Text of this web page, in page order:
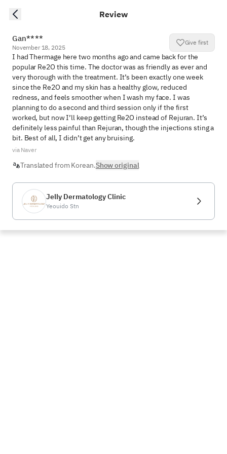
Review
Gan****
November 18, 2025
Give first
I had Thermage here two months ago and came back for the
popular Re2O this time. The doctor was as friendly as ever and
very thorough with the treatment. It’s been exactly one week
since the Re2O and my skin has a healthy glow, reduced
redness, and feels smoother when I wash my face. I was
planning to do a second and third session only if the first
worked, but now I’ll keep getting Re2O instead of Rejuran. It’s
definitely less painful than Rejuran, though the injections sting a
bit. Best of all, I didn’t get any bruising.
via Naver
Translated from Korean.Show original
Jelly Dermatology Clinic
Yeouido Stn